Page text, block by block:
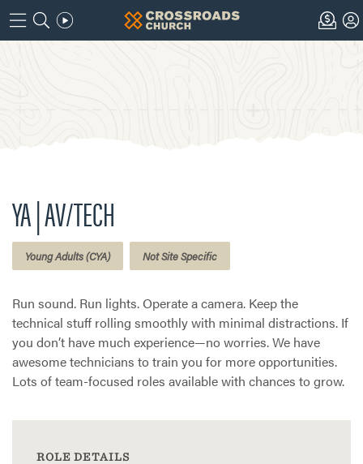
YA | AV/TECH
Young Adults (CYA) Not Site Specific
Run sound. Run lights. Operate a camera. Keep the
technical stuff rolling smoothly with minimal distractions. If
you don’t have much experience—no worries. We have
awesome technicians to train you for more opportunities.
Lots of team-focused roles available with chances to grow.
ROLE DETAILS